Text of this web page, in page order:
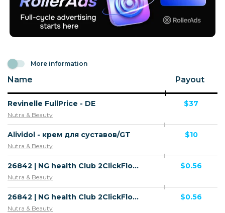
More information
Name Payout
Revinelle FullPrice - DE
Nutra & Beauty
$37
Alividol - крем для суставов/GT
Nutra & Beauty
$10
26842 | NG health Club 2ClickFlow MTN (NG), Wifi Nigeria (NG) 1 | NG | 2ClickFlow | Wifi Nigeria | Mainstream | Health
Nutra & Beauty
$0.56
26842 | NG health Club 2ClickFlow MTN (NG), Wifi Nigeria (NG) 1 | NG | 2ClickFlow | MTN | Mainstream | Health
Nutra & Beauty
$0.56